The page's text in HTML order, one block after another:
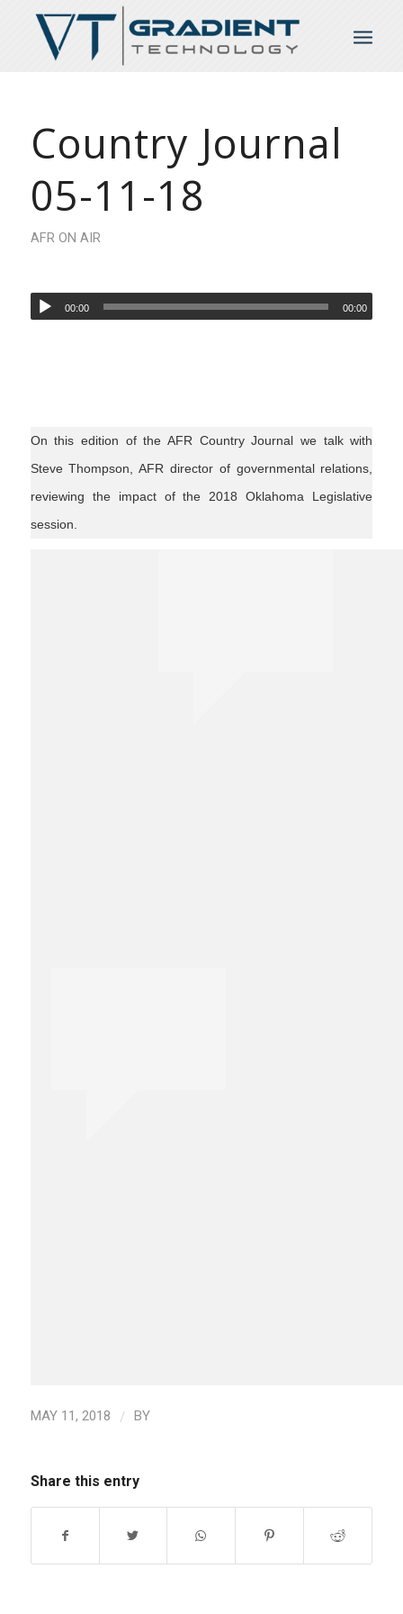
Country Journal
05-11-18
AFR ON AIR
00:00 00:00
On this edition of the AFR Country Journal we talk with
Steve Thompson, AFR director of governmental relations,
reviewing the impact of the 2018 Oklahoma Legislative
session.
MAY 11, 2018 / BY
Share this entry